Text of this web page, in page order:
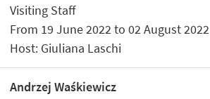
Visiting Staff
From 19 June 2022 to 02 August 2022
Host: Giuliana Laschi
Andrzej Waśkiewicz